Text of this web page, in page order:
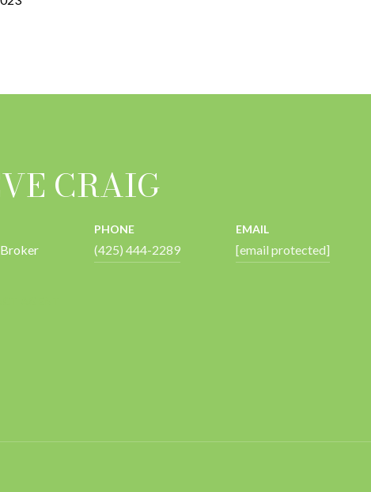
CRAIG
PHONE
(425) 444-2289
EMAIL
[email protected]